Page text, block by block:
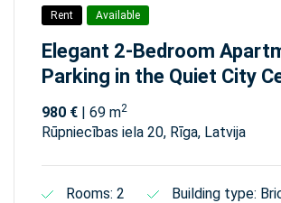
Rent Available
Elegant 2-Bedroom
Parking in the Quiet City
980 € | 69 m2
Rūpniecības iela 20, Rīga, Latvija
Rooms: 2
Building type: